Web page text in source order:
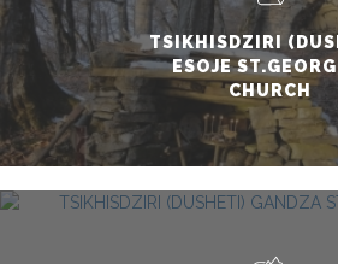
TSIKHISDZIRI
ESOJE
CHURCH